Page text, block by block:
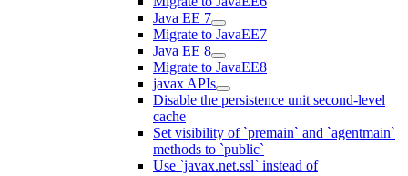
Java EE 7
Migrate to JavaEE7
Java EE 8
Migrate to JavaEE8
javax APIs
Disable the persistence unit second-level
cache
Set visibility of `premain` and `agentmain`
methods to `public`
Use `javax.net.ssl` instead of